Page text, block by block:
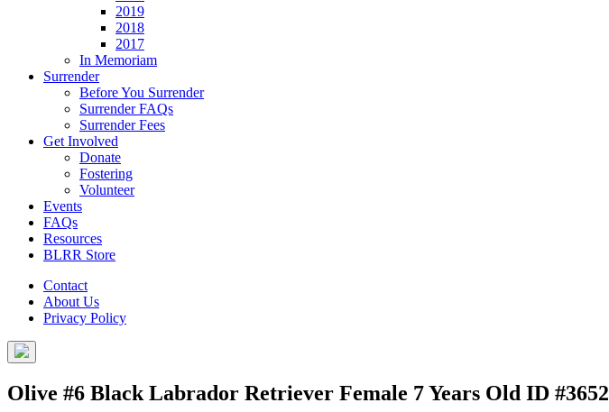
2019
2018
2017
In Memoriam
Surrender
Before You Surrender
Surrender FAQs
Surrender Fees
Get Involved
Donate
Fostering
Volunteer
Events
FAQs
Resources
BLRR Store
Contact
About Us
Privacy Policy
Olive #6 Black Labrador Retriever Female 7 Years Old ID #3652